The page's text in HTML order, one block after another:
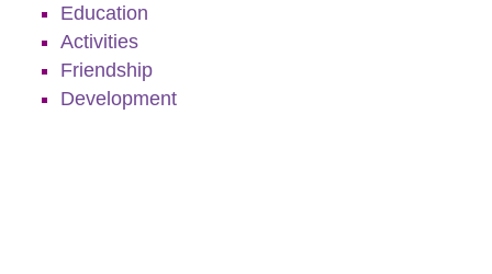
Education
Activities
Friendship
Development